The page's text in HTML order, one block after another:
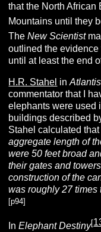
that the North African
Mountains until they
TheNew Scientist
outlined the
until at least the end
H.R. Stahel in
commentator that I
elephants were used
buildings described
Stahel calculated
aggregate length of
were 50 feet broad
their gates and
construction of the
was roughly 27 times
[p94]
InElephant Destiny[